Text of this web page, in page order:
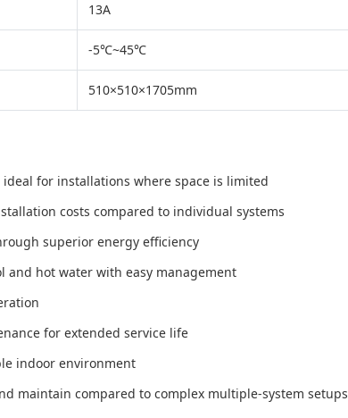
13A
-5℃~45℃
510×510×1705mm
for installations where space is limited
costs compared to individual systems
superior energy efficiency
hot water with easy management
for extended service life
indoor environment
maintain compared to complex multiple-system setups